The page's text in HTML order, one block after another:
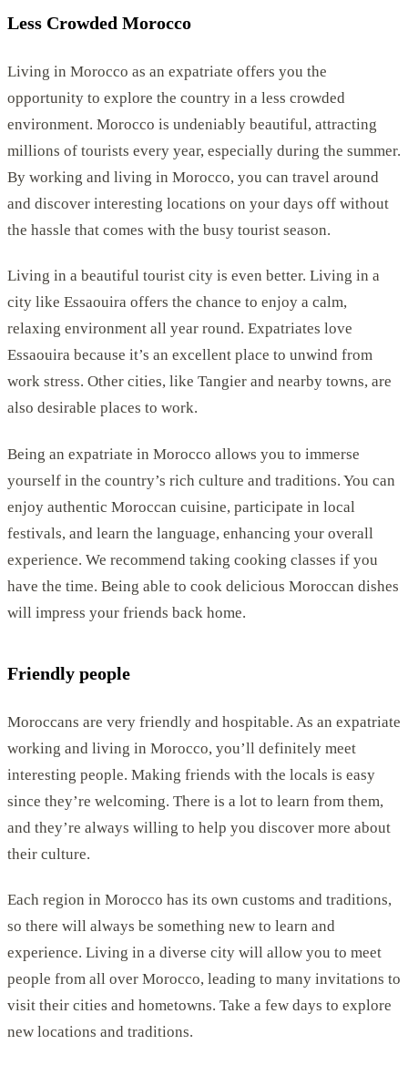
Less Crowded Morocco
Living in Morocco as an expatriate offers you the
opportunity to explore the country in a less crowded
environment. Morocco is undeniably beautiful, attracting
millions of tourists every year, especially during the summer.
By working and living in Morocco, you can travel around
and discover interesting locations on your days off without
the hassle that comes with the busy tourist season.
Living in a beautiful tourist city is even better. Living in a
city like Essaouira offers the chance to enjoy a calm,
relaxing environment all year round. Expatriates love
Essaouira because it’s an excellent place to unwind from
work stress. Other cities, like Tangier and nearby towns, are
also desirable places to work.
Being an expatriate in Morocco allows you to immerse
yourself in the country’s rich culture and traditions. You can
enjoy authentic Moroccan cuisine, participate in local
festivals, and learn the language, enhancing your overall
experience. We recommend taking cooking classes if you
have the time. Being able to cook delicious Moroccan dishes
will impress your friends back home.
Friendly people
Moroccans are very friendly and hospitable. As an expatriate
working and living in Morocco, you’ll definitely meet
interesting people. Making friends with the locals is easy
since they’re welcoming. There is a lot to learn from them,
and they’re always willing to help you discover more about
their culture.
Each region in Morocco has its own customs and traditions,
so there will always be something new to learn and
experience. Living in a diverse city will allow you to meet
people from all over Morocco, leading to many invitations to
visit their cities and hometowns. Take a few days to explore
new locations and traditions.